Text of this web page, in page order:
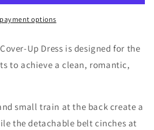
options
Up Dress is designed for the
to achieve a clean, romantic,
small train at the back create a
the detachable belt cinches at